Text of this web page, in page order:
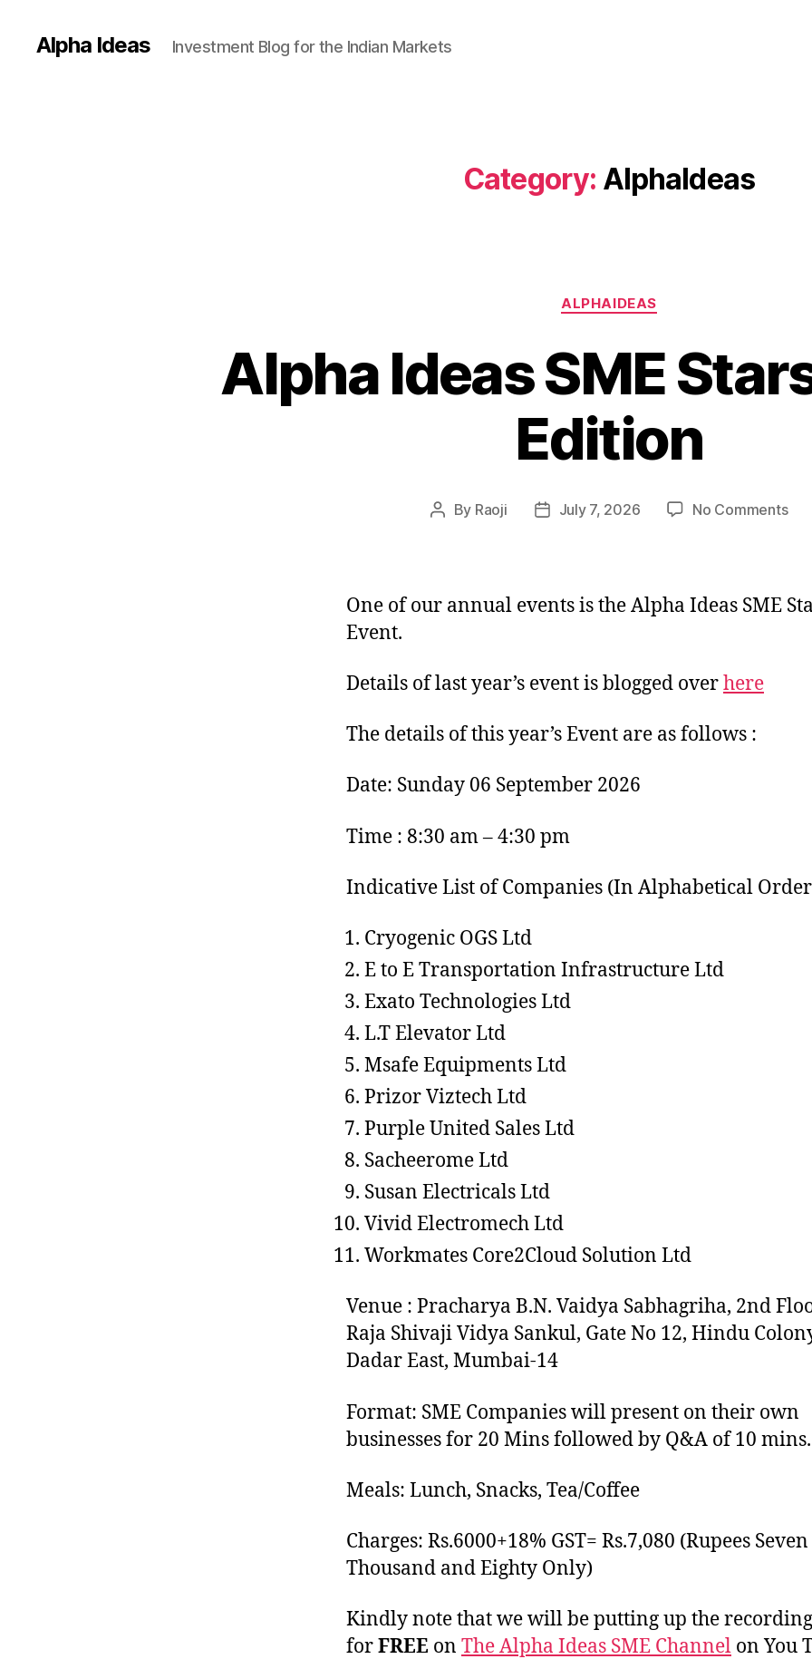
Alpha Ideas Investment Blog for the Indian Markets
Category: AlphaIdeas
Categories
ALPHAIDEAS
Alpha Ideas SME
Edition
Post
By Raoji
PostJuly 7, 2026 No Commentson
-
One of our annual events is the Alpha Ideas SME
Event.
Details of last year’s event is blogged overhere
The details of this year’s Event are as follows :
Date: Sunday 06 September 2026
Time : 8:30 am – 4:30 pm
Indicative List of Companies (In Alphabetical
Cryogenic OGS Ltd
E to E Transportation Infrastructure Ltd
Exato Technologies Ltd
L.T Elevator Ltd
Msafe Equipments Ltd
Prizor Viztech Ltd
Purple United Sales Ltd
Sacheerome Ltd
Susan Electricals Ltd
Vivid Electromech Ltd
Workmates Core2Cloud Solution Ltd
Venue : Pracharya B.N. Vaidya Sabhagriha, 2nd
Raja Shivaji Vidya Sankul, Gate No 12, Hindu
Dadar East, Mumbai-14
Format: SME Companies will present on their own
businesses for 20 Mins followed by Q&A of 10 mins.
Meals: Lunch, Snacks, Tea/Coffee
Charges: Rs.6000+18% GST= Rs.7,080 (Rupees Seven
Thousand and Eighty Only)
Kindly note that we will be putting up the
forFREE on The Alpha Ideas SME Channel on You